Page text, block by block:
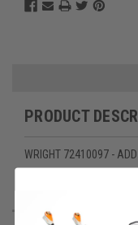
PRODUCT
WRIGHT 72410097 -